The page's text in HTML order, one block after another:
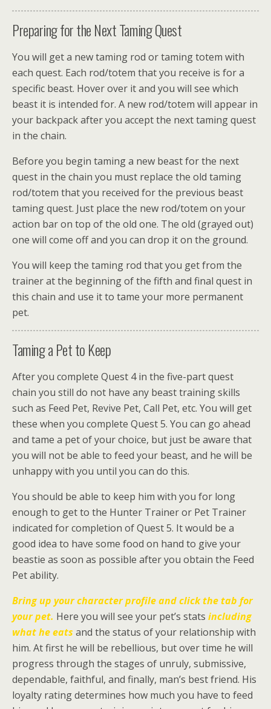
Preparing for the Next Taming Quest
You will get a new taming rod or taming totem with
each quest. Each rod/totem that you receive is for a
specific beast. Hover over it and you will see which
beast it is intended for. A new rod/totem will appear in
your backpack after you accept the next taming quest
in the chain.
Before you begin taming a new beast for the next
quest in the chain you must replace the old taming
rod/totem that you received for the previous beast
taming quest. Just place the new rod/totem on your
action bar on top of the old one. The old (grayed out)
one will come off and you can drop it on the ground.
You will keep the taming rod that you get from the
trainer at the beginning of the fifth and final quest in
this chain and use it to tame your more permanent
pet.
Taming a Pet to Keep
After you complete Quest 4 in the five-part quest
chain you still do not have any beast training skills
such as Feed Pet, Revive Pet, Call Pet, etc. You will get
these when you complete Quest 5. You can go ahead
and tame a pet of your choice, but just be aware that
you will not be able to feed your beast, and he will be
unhappy with you until you can do this.
You should be able to keep him with you for long
enough to get to the Hunter Trainer or Pet Trainer
indicated for completion of Quest 5. It would be a
good idea to have some food on hand to give your
beastie as soon as possible after you obtain the Feed
Pet ability.
Bring up yourcharacter profile andclick the tab for
your pet. Here you will see your pet’s stats including
what he eats and the status of your relationship with
him. At first he will be rebellious, but over time he will
progress through the stages of unruly, submissive,
dependable, faithful, and finally, man’s best friend. His
loyalty rating determines how much you have to feed